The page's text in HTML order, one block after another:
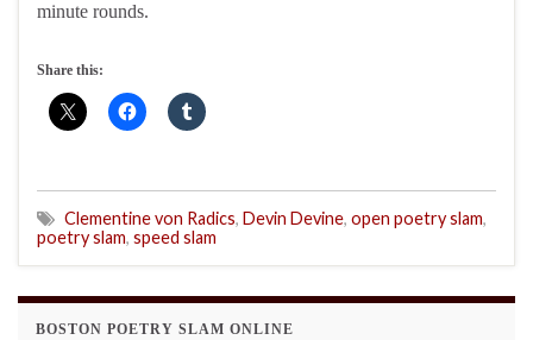
minute rounds.
Share this:
Clementine von Radics, Devin Devine, open poetry slam,
poetry slam, speed slam
BOSTON POETRY SLAM ONLINE